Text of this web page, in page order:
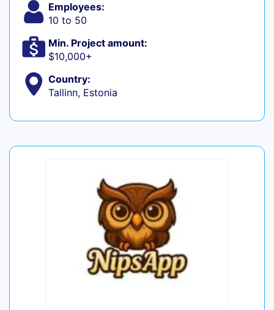
Employees:
10 to 50
Min. Project amount:
$10,000+
Country:
Tallinn, Estonia